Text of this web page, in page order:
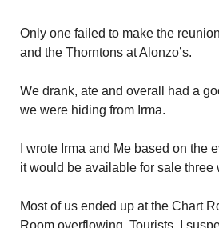
Only one failed to make the
and the Thorntons at Alonzo’s.
We drank, ate and overall had a
we were hiding from Irma.
I wrote Irma and Me based on
it would be available for sale three
Most of us ended up at the Chart
Room overflowing. Tourists. I